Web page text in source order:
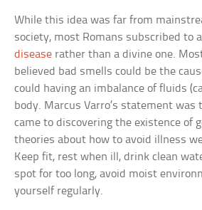
While this idea was far from
society, most Romans subscribed to
disease rather than a divine one.
believed bad smells could be the
could having an imbalance of fluids
body. Marcus Varro’s statement was
came to discovering the existence
theories about how to avoid illness
Keep fit, rest when ill, drink clean
spot for too long, avoid moist
yourself regularly.